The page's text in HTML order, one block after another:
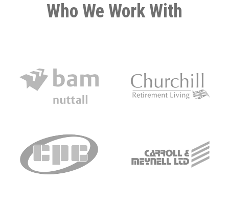
Who We Work With